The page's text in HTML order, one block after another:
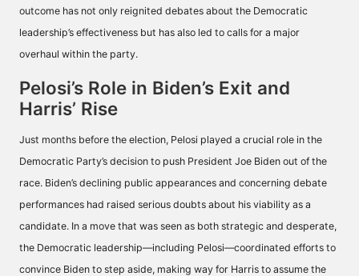
outcome has not only reignited debates about the Democratic
leadership’s effectiveness but has also led to calls for a major
overhaul within the party.
Pelosi’s Role in Biden’s Exit and
Harris’ Rise
Just months before the election, Pelosi played a crucial role in the
Democratic Party’s decision to push President Joe Biden out of the
race. Biden’s declining public appearances and concerning debate
performances had raised serious doubts about his viability as a
candidate. In a move that was seen as both strategic and desperate,
the Democratic leadership—including Pelosi—coordinated efforts to
convince Biden to step aside, making way for Harris to assume the